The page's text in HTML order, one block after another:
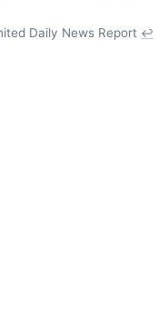
Daily News Report ↩